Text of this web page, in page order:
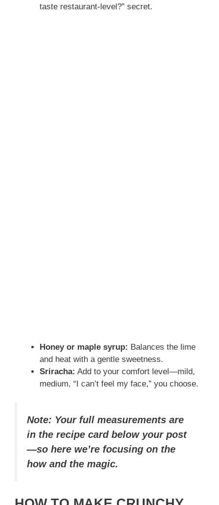
taste restaurant-level?” secret.
Honey or maple syrup: Balances the lime
and heat with a gentle sweetness.
Sriracha: Add to your comfort level—mild,
medium, “I can’t feel my face,” you choose.
Note: Your full measurements are
in the recipe card below your post
—so here we’re focusing on the
how and the magic.